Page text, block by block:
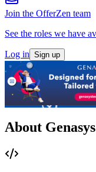
Join the OfferZen team
See the roles we have
Log in Sign up
About Genasys